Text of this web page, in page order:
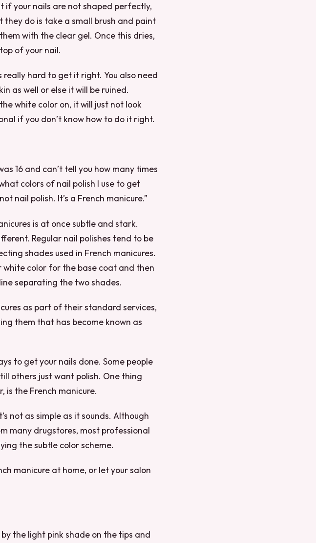
if your nails are not shaped perfectly,
they do is take a small brush and paint
with the clear gel. Once this dries,
of your nail.
hard to get it right. You also need
as well or else it will be ruined.
white color on, it will just not look
if you don’t know how to do it right.
16 and can’t tell you how many times
colors of nail polish I use to get
nail polish. It’s a French manicure.”
is at once subtle and stark.
Regular nail polishes tend to be
shades used in French manicures.
white color for the base coat and then
separating the two shades.
as part of their standard services,
them that has become known as
to get your nails done. Some people
others just want polish. One thing
is the French manicure.
not as simple as it sounds. Although
many drugstores, most professional
the subtle color scheme.
manicure at home, or let your salon
the light pink shade on the tips and